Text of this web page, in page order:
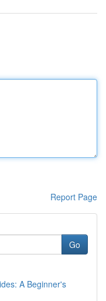
Report Page
Go
A Beginner's